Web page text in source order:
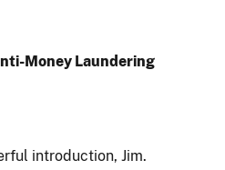
Money Laundering
introduction, Jim.